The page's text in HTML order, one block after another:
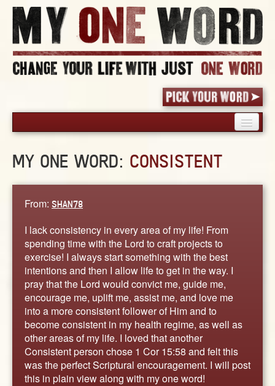
PICK YOUR WORD
BLOG
WORDS
STORIES
ABOUT
CONTACT US
MY ONE WORD: CONSISTENT
From: SHAN78
I lack consistency in every area of my life! From
spending time with the Lord to craft projects to
exercise! I always start something with the best
intentions and then I allow life to get in the way. I
pray that the Lord would convict me, guide me,
encourage me, uplift me, assist me, and love me
into a more consistent follower of Him and to
become consistent in my health regime, as well as
other areas of my life. I loved that another
Consistent person chose 1 Cor 15:58 and felt this
was the perfect Scriptural encouragement. I will post
this in plain view along with my one word!